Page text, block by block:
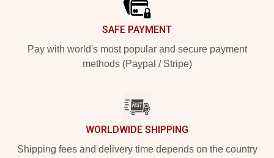
SAFE PAYMENT
Pay with world's most popular and secure payment
methods (Paypal / Stripe)
WORLDWIDE SHIPPING
Shipping fees and delivery time depends on the country